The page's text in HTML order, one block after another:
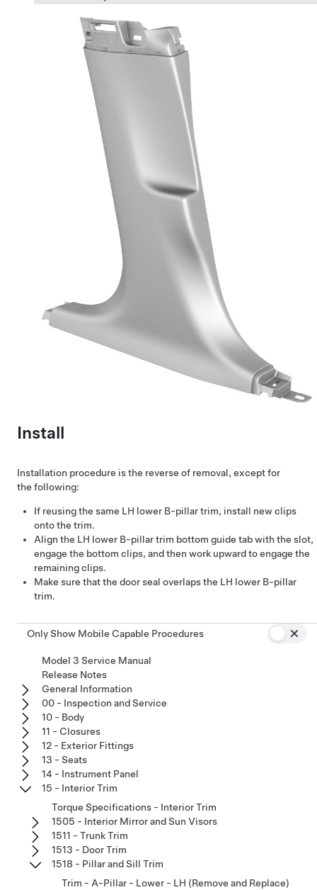
Install
Installation procedure is the reverse of removal, except for
the following:
If reusing the same LH lower B-pillar trim, install new clips
onto the trim.
Align the LH lower B-pillar trim bottom guide tab with the slot,
engage the bottom clips, and then work upward to engage the
remaining clips.
Make sure that the door seal overlaps the LH lower B-pillar
trim.
Only Show Mobile Capable Procedures
Model 3 Service Manual
Release Notes
General Information
00 - Inspection and Service
10 - Body
11 - Closures
12 - Exterior Fittings
13 - Seats
14 - Instrument Panel
15 - Interior Trim
Torque Specifications - Interior Trim
1505 - Interior Mirror and Sun Visors
1511 - Trunk Trim
1513 - Door Trim
1518 - Pillar and Sill Trim
Trim - A-Pillar - Lower - LH (Remove and Replace)